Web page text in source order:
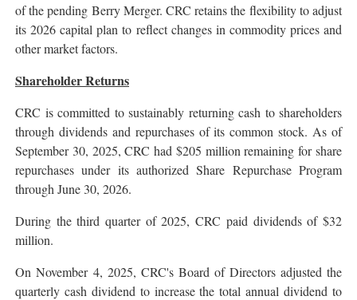
of the pending Berry Merger. CRC retains the flexibility to adjust
its 2026 capital plan to reflect changes in commodity prices and
other market factors.
Shareholder Returns
CRC is committed to sustainably returning cash to shareholders
through dividends and repurchases of its common stock. As of
September 30, 2025, CRC had $205 million remaining for share
repurchases under its authorized Share Repurchase Program
through June 30, 2026.
During the third quarter of 2025, CRC paid dividends of $32
million.
On November 4, 2025, CRC's Board of Directors adjusted the
quarterly cash dividend to increase the total annual dividend to